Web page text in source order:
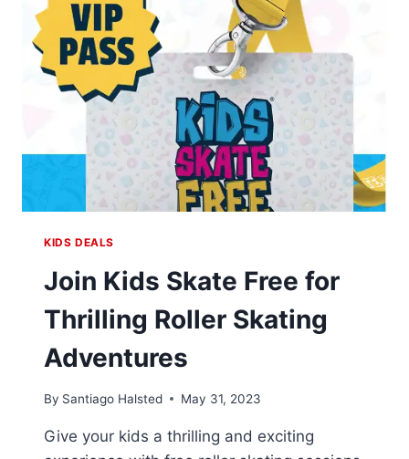
HOME
DEPOT
KIDS DEALS
Join Kids Skate Free for
Thrilling Roller Skating
Adventures
By Santiago Halsted May 31, 2023
Give your kids a thrilling and exciting